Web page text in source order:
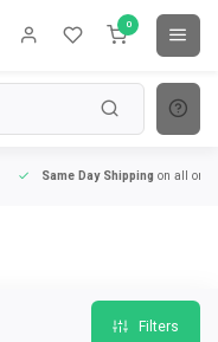
0
Same Day Shippingon all orders
Filters